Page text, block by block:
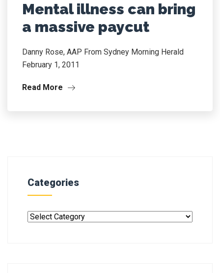
Mental illness can bring
a massive paycut
Danny Rose, AAP From Sydney Morning Herald
February 1, 2011
Read More
Categories